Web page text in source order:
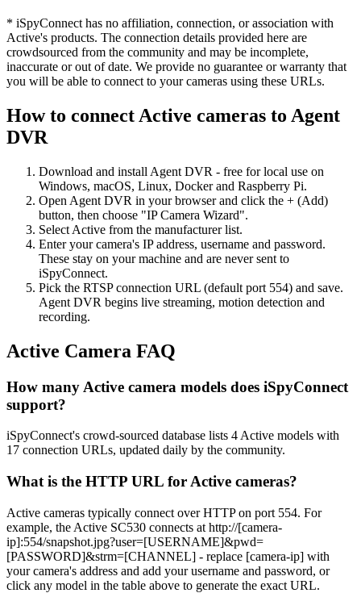
* iSpyConnect has no affiliation, connection, or association with
Active's products. The connection details provided here are
crowdsourced from the community and may be incomplete,
inaccurate or out of date. We provide no guarantee or warranty that
you will be able to connect to your cameras using these URLs.
How to connect Active cameras to Agent
DVR
Download and install Agent DVR - free for local use on
Windows, macOS, Linux, Docker and Raspberry Pi.
Open Agent DVR in your browser and click the + (Add)
button, then choose "IP Camera Wizard".
Select Active from the manufacturer list.
Enter your camera's IP address, username and password.
These stay on your machine and are never sent to
iSpyConnect.
Pick the RTSP connection URL (default port 554) and save.
Agent DVR begins live streaming, motion detection and
recording.
Active Camera FAQ
How many Active camera models does iSpyConnect
support?
iSpyConnect's crowd-sourced database lists 4 Active models with
17 connection URLs, updated daily by the community.
What is the HTTP URL for Active cameras?
Active cameras typically connect over HTTP on port 554. For
example, the Active SC530 connects at http://[camera-
ip]:554/snapshot.jpg?user=[USERNAME]&pwd=
[PASSWORD]&strm=[CHANNEL] - replace [camera-ip] with
your camera's address and add your username and password, or
click any model in the table above to generate the exact URL.